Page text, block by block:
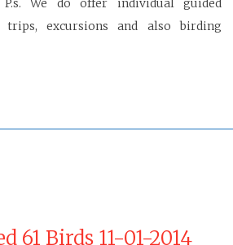
trips, excursions and also birding
61 Birds 11-01-2014